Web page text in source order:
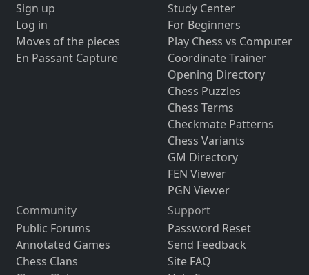
Sign up
Log in
Moves of the pieces
En Passant Capture
Study Center
For Beginners
Play Chess vs Computer
Coordinate Trainer
Opening Directory
Chess Puzzles
Chess Terms
Checkmate Patterns
Chess Variants
GM Directory
FEN Viewer
PGN Viewer
Community
Public Forums
Annotated Games
Chess Clans
Support
Password Reset
Send Feedback
Site FAQ